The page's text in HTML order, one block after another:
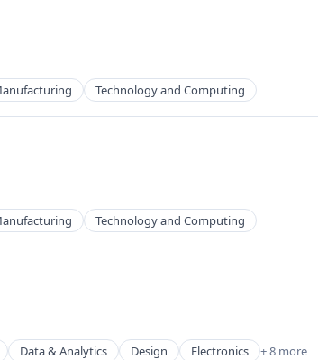
Technology and Computing
Technology and Computing
Data & Analytics Design Electronics + 8 more